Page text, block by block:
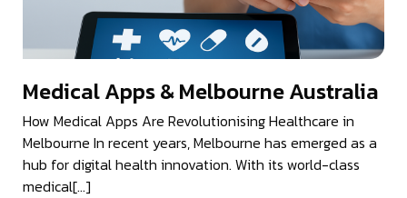
Medical Apps & Melbourne Australia
How Medical Apps Are Revolutionising Healthcare in
Melbourne In recent years, Melbourne has emerged as a
hub for digital health innovation. With its world-class
medical[…]